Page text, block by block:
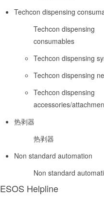
Techcon dispensing
Techcon dispensing
consumables
Techcon dispensing
Techcon dispensing
Techcon dispensing
accessories/
热剥器
热剥器
Non standard automation
Non standard
ESOS Helpline